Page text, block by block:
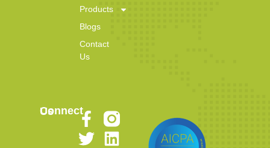
Products
Blogs
Contact
Us
Connect Us